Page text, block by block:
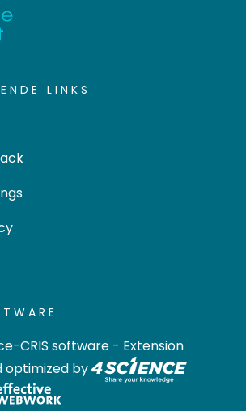
LINKS
CRIS software - Extension
optimized by